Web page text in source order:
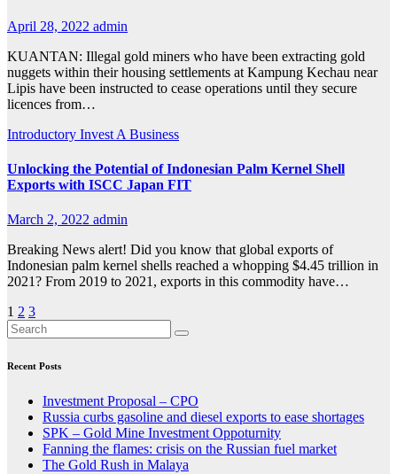
April 28, 2022 admin
KUANTAN: Illegal gold miners who have been extracting gold
nuggets within their housing settlements at Kampung Kechau near
Lipis have been instructed to cease operations until they secure
licences from…
Introductory Invest A Business
Unlocking the Potential of Indonesian Palm Kernel Shell
Exports with ISCC Japan FIT
March 2, 2022 admin
Breaking News alert! Did you know that global exports of
Indonesian palm kernel shells reached a whopping $4.45 trillion in
2021? From 2019 to 2021, exports in this commodity have…
Posts
pagination
1 2 3
Recent Posts
Investment Proposal – CPO
Russia curbs gasoline and diesel exports to ease shortages
SPK – Gold Mine Investment Oppoturnity
Fanning the flames: crisis on the Russian fuel market
The Gold Rush in Malaya